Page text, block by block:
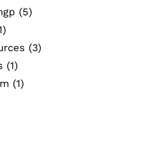
(5)
(3)
(1)
(1)